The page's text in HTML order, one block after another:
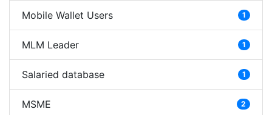
Mobile Wallet Users 1
MLM Leader 1
Salaried database 1
MSME 2